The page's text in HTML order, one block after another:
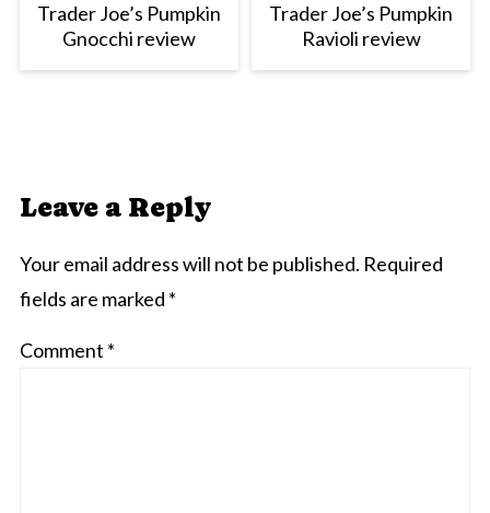
Trader Joe’s Pumpkin
Gnocchi review
Trader Joe’s Pumpkin
Ravioli review
Leave a Reply
Your email address will not be published. Required
fields are marked *
Comment *